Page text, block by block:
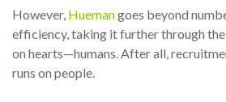
However, Huemangoes beyond
efficiency, taking it further through
on hearts—humans. After all,
runs on people.